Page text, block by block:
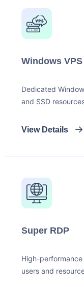
Windows VPS
Dedicated
and SSD
View Details
Super RDP
High-
users and